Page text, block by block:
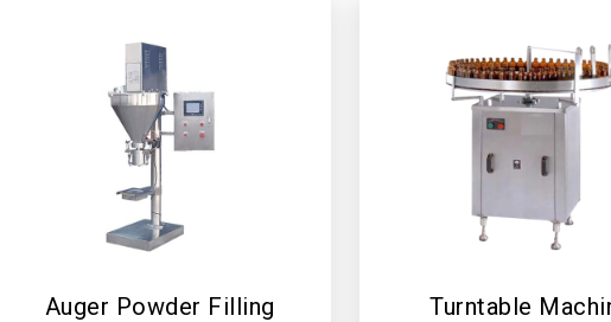
Auger Powder Filling
Turntable